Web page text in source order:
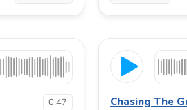
0:47 Chasing The